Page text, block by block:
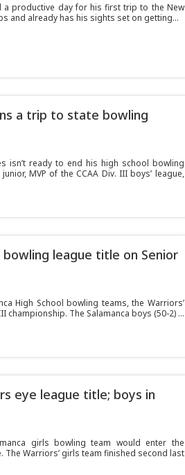
a productive day for his first trip to the New
and already has his sights set on getting...
a trip to state bowling
isn’t ready to end his high school bowling
MVP of the CCAA Div. III boys’ league,
bowling league title on Senior
High School bowling teams, the Warriors’
championship. The Salamanca boys (50-2) ...
eye league title; boys in
girls bowling team would enter the
The Warriors’ girls team finished second last